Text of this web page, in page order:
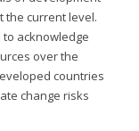
the current level.
acknowledge
over the
countries
change risks